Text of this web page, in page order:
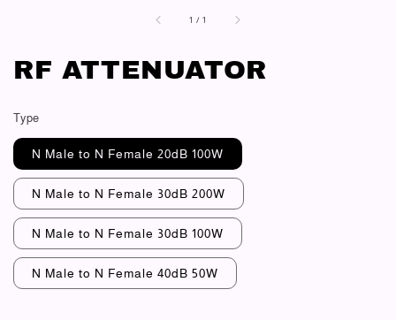
1 /1
RF ATTENUATOR
Type
N Male to N Female 20dB 100W
N Male to N Female 30dB 200W
N Male to N Female 30dB 100W
N Male to N Female 40dB 50W